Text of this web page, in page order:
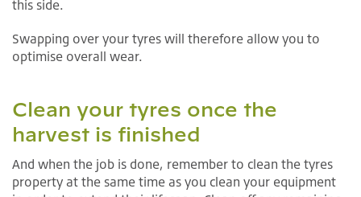
this side.
Swapping over your tyres will therefore allow you to
optimise overall wear.
Clean your tyres once the
harvest is finished
And when the job is done, remember to clean the tyres
property at the same time as you clean your equipment